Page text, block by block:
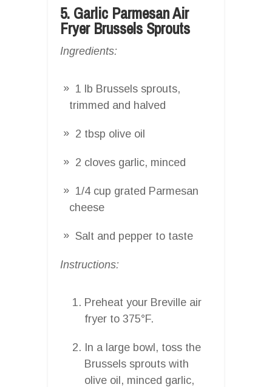
5. Garlic Parmesan Air
Fryer Brussels Sprouts
Ingredients:
1 lb Brussels sprouts,
trimmed and halved
2 tbsp olive oil
2 cloves garlic, minced
1/4 cup grated Parmesan
cheese
Salt and pepper to taste
Instructions:
Preheat your Breville air
fryer to 375°F.
In a large bowl, toss the
Brussels sprouts with
olive oil, minced garlic,